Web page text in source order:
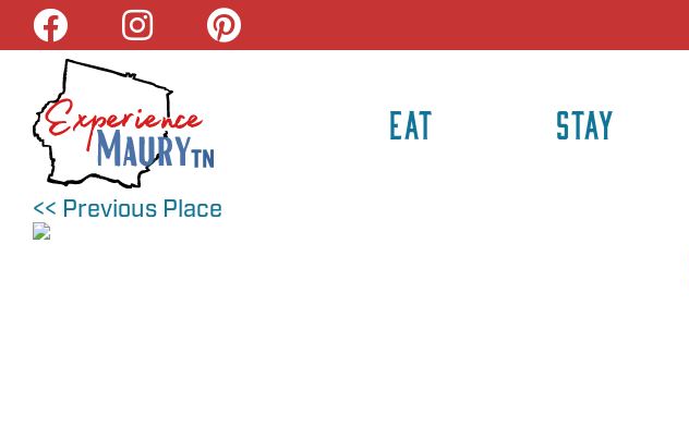
Skip
content
EAT STAY
<< Previous Place